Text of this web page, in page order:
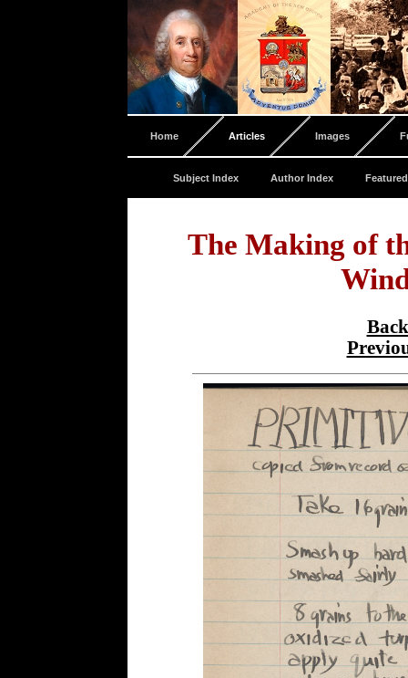
Home Articles Images
Subject Index Author Index
The Making of